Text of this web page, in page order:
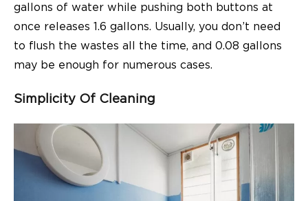
gallons of water while pushing both buttons at
once releases 1.6 gallons. Usually, you don’t need
to flush the wastes all the time, and 0.08 gallons
may be enough for numerous cases.
Simplicity Of Cleaning